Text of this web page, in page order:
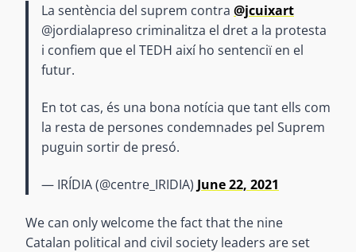
La sentència del suprem contra @jcuixart
@jordialapreso criminalitza el dret a la protesta
i confiem que el TEDH així ho sentenciï en el
futur.
En tot cas, és una bona notícia que tant ells com
la resta de persones condemnades pel Suprem
puguin sortir de presó.
— IRÍDIA (@centre_IRIDIA) June 22, 2021
We can only welcome the fact that the nine
Catalan political and civil society leaders are set